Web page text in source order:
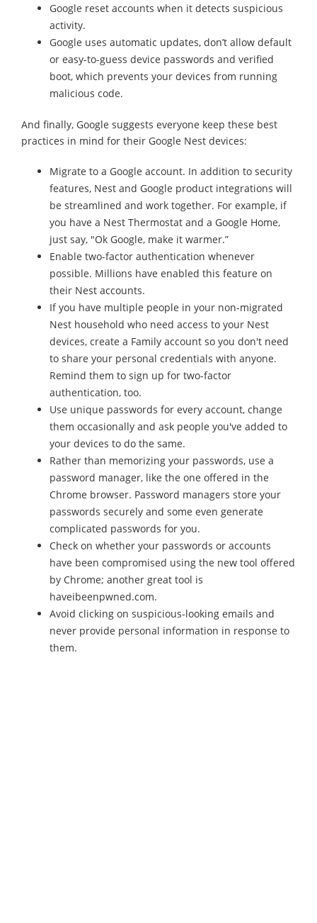
Google reset accounts when it detects suspicious
activity.
Google uses automatic updates, don’t allow default
or easy-to-guess device passwords and verified
boot, which prevents your devices from running
malicious code.
And finally, Google suggests everyone keep these best
practices in mind for their Google Nest devices:
Migrate to a Google account. In addition to security
features, Nest and Google product integrations will
be streamlined and work together. For example, if
you have a Nest Thermostat and a Google Home,
just say, "Ok Google, make it warmer.”
Enable two-factor authentication whenever
possible. Millions have enabled this feature on
their Nest accounts.
If you have multiple people in your non-migrated
Nest household who need access to your Nest
devices, create a Family account so you don't need
to share your personal credentials with anyone.
Remind them to sign up for two-factor
authentication, too.
Use unique passwords for every account, change
them occasionally and ask people you've added to
your devices to do the same.
Rather than memorizing your passwords, use a
password manager, like the one offered in the
Chrome browser. Password managers store your
passwords securely and some even generate
complicated passwords for you.
Check on whether your passwords or accounts
have been compromised using the new tool offered
by Chrome; another great tool is
haveibeenpwned.com.
Avoid clicking on suspicious-looking emails and
never provide personal information in response to
them.